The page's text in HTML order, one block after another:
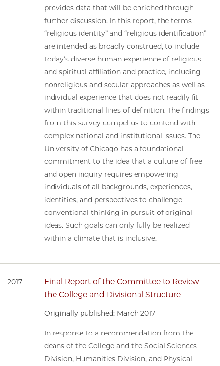
provides data that will be enriched through
further discussion. In this report, the terms
“religious identity” and “religious identification”
are intended as broadly construed, to include
today’s diverse human experience of religious
and spiritual affiliation and practice, including
nonreligious and secular approaches as well as
individual experience that does not readily fit
within traditional lines of definition. The findings
from this survey compel us to contend with
complex national and institutional issues. The
University of Chicago has a foundational
commitment to the idea that a culture of free
and open inquiry requires empowering
individuals of all backgrounds, experiences,
identities, and perspectives to challenge
conventional thinking in pursuit of original
ideas. Such goals can only fully be realized
within a climate that is inclusive.
2017
Final Report of the Committee to Review
the College and Divisional Structure
Originally published: March 2017
In response to a recommendation from the
deans of the College and the Social Sciences
Division, Humanities Division, and Physical